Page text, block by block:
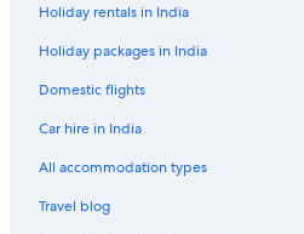
Holiday rentals in India
Holiday packages in India
Domestic flights
Car hire in India
All accommodation types
Travel blog